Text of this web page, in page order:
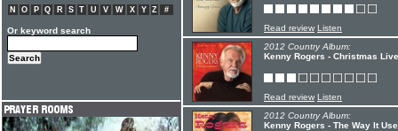
Read review Listen
2012 Country Album:
Kenny Rogers - Christmas
Read review Listen
2012 Country Album:
Kenny Rogers - The Way It
N
O P Q R S T U V W X Y Z #
Or keyword search